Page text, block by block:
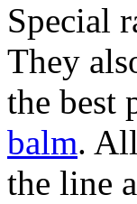
Special
They
the best
balm.
the line